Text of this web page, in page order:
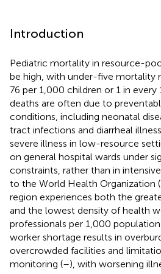
Introduction
Pediatric mortality in resource-
be high, with under-five mortality
76 per 1,000 children or 1 in every
deaths are often due to
conditions, including neonatal
tract infections and diarrheal
severe illness in low-resource
on general hospital wards under
constraints, rather than in
to the World Health Organization
region experiences both the
and the lowest density of health
professionals per 1,000
worker shortage results in
overcrowded facilities and
monitoring (–), with worsening